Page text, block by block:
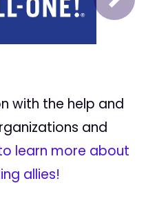
Next
with the help and
and
learn more about
allies!